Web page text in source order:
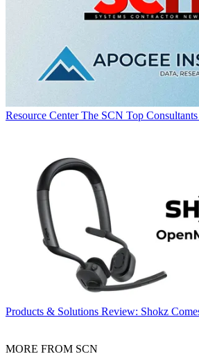
Resource Center The SCN Top
Products & Solutions Review: Shokz
MORE FROM SCN